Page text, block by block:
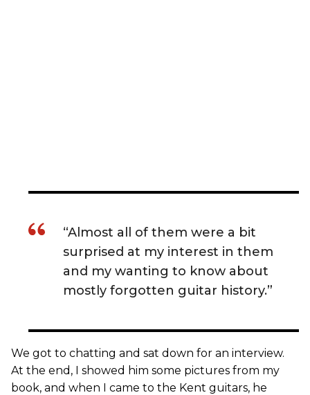
“Almost all of them were a bit
surprised at my interest in them
and my wanting to know about
mostly forgotten guitar history.”
We got to chatting and sat down for an interview.
At the end, I showed him some pictures from my
book, and when I came to the Kent guitars, he